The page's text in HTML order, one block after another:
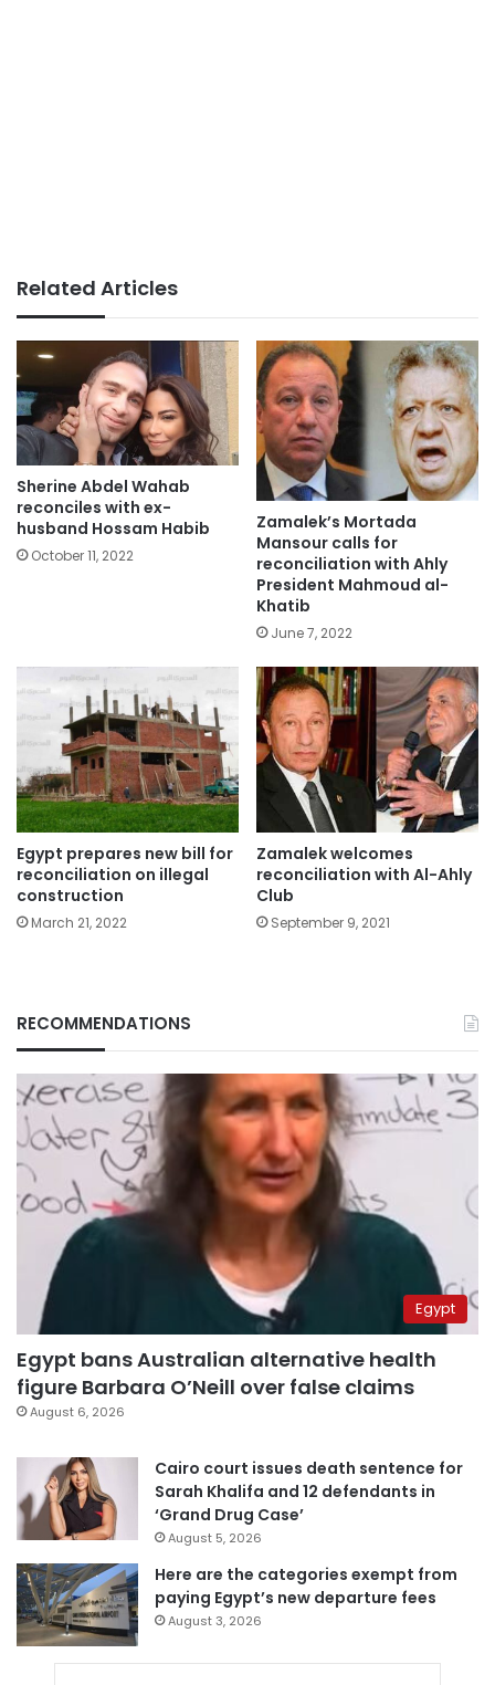
Related Articles
Sherine Abdel Wahab
reconciles with ex-
husband Hossam Habib
October 11, 2022
Zamalek’s Mortada
Mansour calls for
reconciliation with Ahly
President Mahmoud al-
Khatib
June 7, 2022
Egypt prepares new bill for
reconciliation on illegal
construction
March 21, 2022
Zamalek welcomes
reconciliation with Al-Ahly
Club
September 9, 2021
RECOMMENDATIONS
Egypt
Egypt bans Australian alternative health
figure Barbara O’Neill over false claims
August 6, 2026
Cairo court issues death sentence for
Sarah Khalifa and 12 defendants in
‘Grand Drug Case’
August 5, 2026
Here are the categories exempt from
paying Egypt’s new departure fees
August 3, 2026